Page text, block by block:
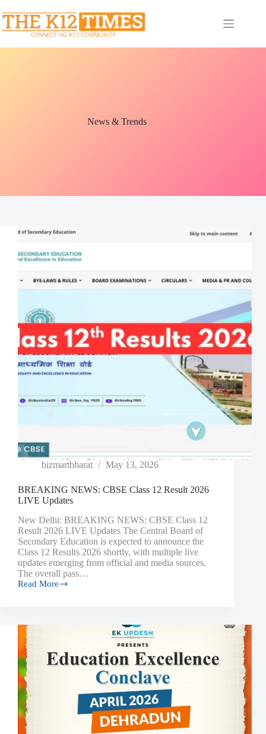
News & Trends
bizmartbharat May 13, 2026
BREAKING NEWS: CBSE Class 12 Result 2026
LIVE Updates
New Delhi: BREAKING NEWS: CBSE Class 12
Result 2026 LIVE Updates The Central Board of
Secondary Education is expected to announce the
Class 12 Results 2026 shortly, with multiple live
updates emerging from official and media sources.
The overall pass…
Read More